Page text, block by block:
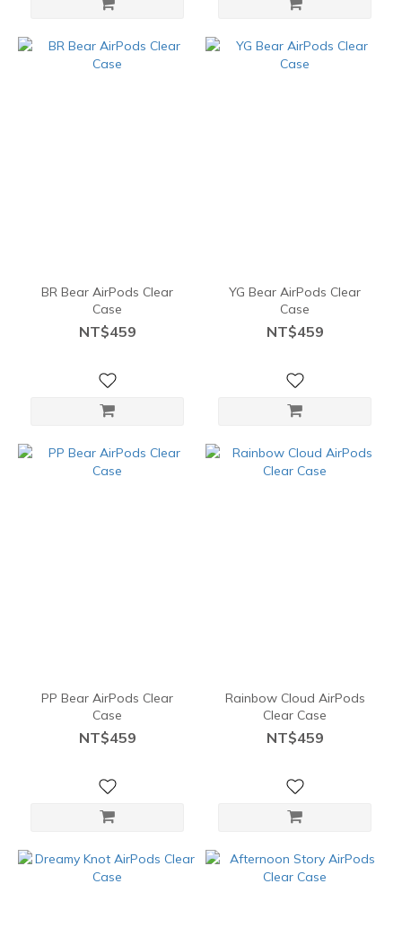
BR Bear AirPods Clear
Case
NT$459
YG Bear AirPods Clear
Case
NT$459
PP Bear AirPods Clear
Case
NT$459
Rainbow Cloud AirPods
Clear Case
NT$459